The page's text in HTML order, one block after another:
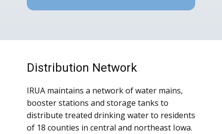
Distribution Network
IRUA maintains a network of water mains,
booster stations and storage tanks to
distribute treated drinking water to residents
of 18 counties in central and northeast Iowa.